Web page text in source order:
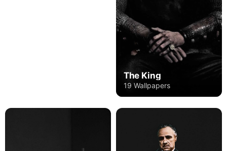
The King
19 Wallpapers